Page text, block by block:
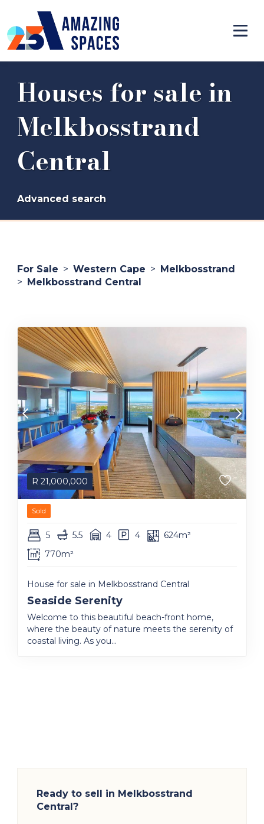
Houses for sale in
Melkbosstrand
Central
Advanced search
For Sale > Western Cape > Melkbosstrand
> Melkbosstrand Central
R 21,000,000
Sold
5 5.5 4 4
624m²
770m²
House for sale in Melkbosstrand Central
Seaside Serenity
Welcome to this beautiful beach-front home,
where the beauty of nature meets the serenity of
coastal living. As you...
Ready to sell in Melkbosstrand
Central?